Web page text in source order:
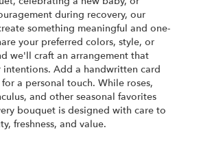
during recovery, our
something meaningful and one-
your preferred colors, style, or
we'll craft an arrangement that
intentions. Add a handwritten card
a personal touch. While roses,
and other seasonal favorites
bouquet is designed with care to
freshness, and value.